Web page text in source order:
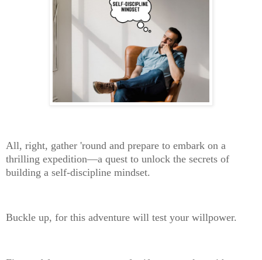
All, right, gather 'round and prepare to embark on a
thrilling expedition—a quest to unlock the secrets of
building a self-discipline mindset.
Buckle up, for this adventure will test your willpower.